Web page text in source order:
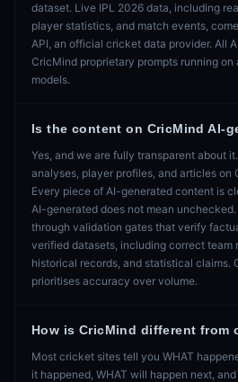
dataset. Live IPL 2026 data, including
player statistics, and match events,
API, an official cricket data provider. All
CricMind proprietary prompts running
models.
Is the content on CricMind AI-
Yes, and we are fully transparent about
analyses, player profiles, and articles on
Every piece of AI-generated content is
AI-generated does not mean
through validation gates that verify
verified datasets, including correct team
historical records, and statistical claims.
prioritises accuracy over volume.
How is CricMind different from
Most cricket sites tell you WHAT
it happened, WHAT will happen next,